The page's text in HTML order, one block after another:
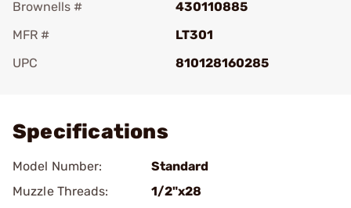
Brownells #
430110885
MFR #
LT301
UPC
810128160285
Specifications
Model Number:
Standard
Muzzle Threads:
1/2"x28